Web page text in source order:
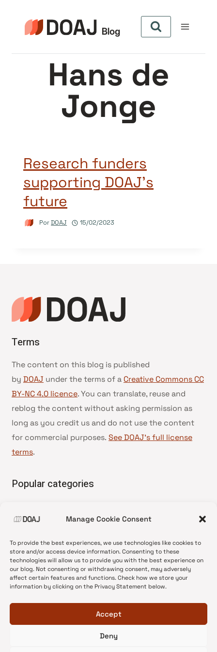
Manage Cookie Consent
To provide the best experiences, we use technologies like cookies to
store and/or access device information. Consenting to these
technologies will allow us to provide you with the best experience on
our blog. Not consenting or withdrawing consent, may adversely
affect certain features and functions. Check how we store your
information by clicking on the Privacy Statement below.
Accept
Deny
Hans de
Jonge
Research funders
supporting DOAJ’s
future
PorDOAJ 15/02/2023
Terms
The content on this blog is published
by DOAJ under the terms of a Creative Commons CC
BY-NC 4.0 licence. You can translate, reuse and
reblog the content without asking permission as
long as you credit us and do not use the content
for commercial purposes. See DOAJ’s full license
terms.
Popular categories
•News update
•Open Access
•DOAJ Ambassadors
•DOAJ Voices